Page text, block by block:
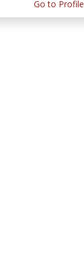
Go to Profile